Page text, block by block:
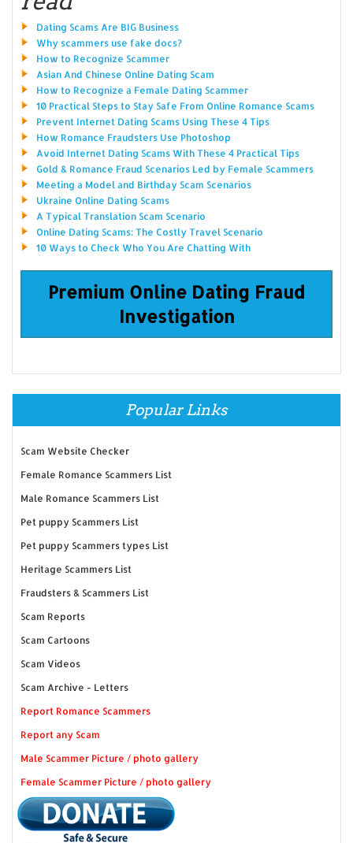
Dating Scams Are BIG Business
Why scammers use fake docs?
How to Recognize Scammer
Asian And Chinese Online Dating Scam
How to Recognize a Female Dating Scammer
10 Practical Steps to Stay Safe From Online Romance Scams
Prevent Internet Dating Scams Using These 4 Tips
How Romance Fraudsters Use Photoshop
Avoid Internet Dating Scams With These 4 Practical Tips
Gold & Romance Fraud Scenarios Led by Female Scammers
Meeting a Model and Birthday Scam Scenarios
Ukraine Online Dating Scams
A Typical Translation Scam Scenario
Online Dating Scams: The Costly Travel Scenario
10 Ways to Check Who You Are Chatting With
Premium Online Dating Fraud
Investigation
Popular Links
Scam Website Checker
Female Romance Scammers List
Male Romance Scammers List
Pet puppy Scammers List
Pet puppy Scammers types List
Heritage Scammers List
Fraudsters & Scammers List
Scam Reports
Scam Cartoons
Scam Videos
Scam Archive - Letters
Report Romance Scammers
Report any Scam
Male Scammer Picture / photo gallery
Female Scammer Picture / photo gallery